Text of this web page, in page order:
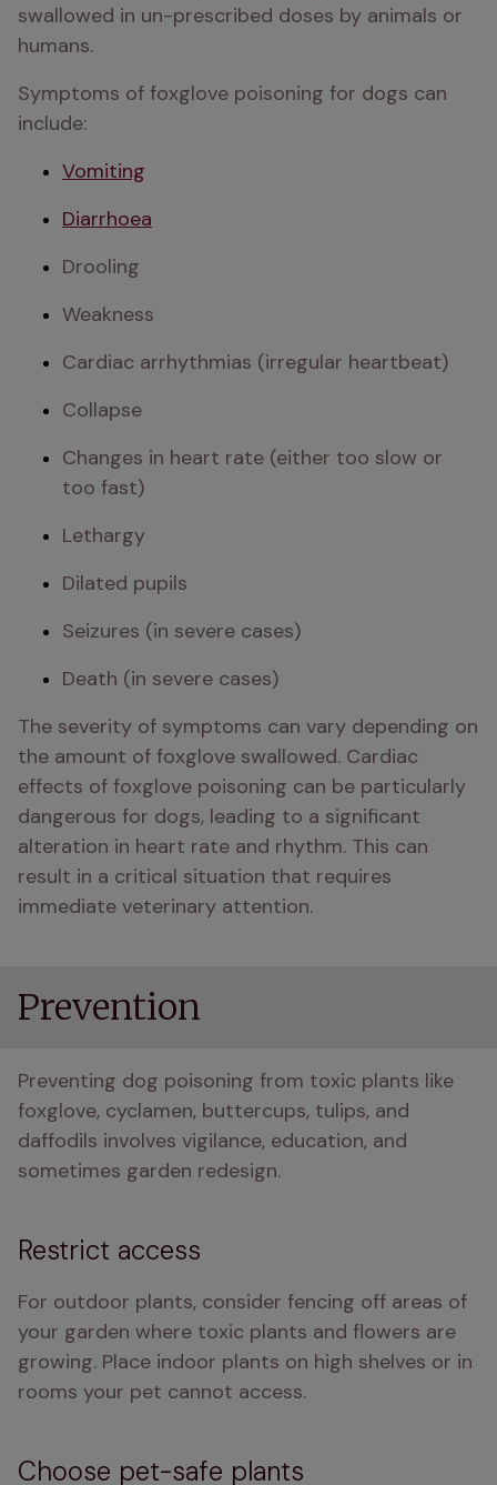
swallowed in un-prescribed doses by animals or
humans.
Symptoms of foxglove poisoning for dogs can
include:
Vomiting
Diarrhoea
Drooling
Weakness
Cardiac arrhythmias (irregular heartbeat)
Collapse
Changes in heart rate (either too slow or
too fast)
Lethargy
Dilated pupils
Seizures (in severe cases)
Death (in severe cases)
The severity of symptoms can vary depending on
the amount of foxglove swallowed. Cardiac
effects of foxglove poisoning can be particularly
dangerous for dogs, leading to a significant
alteration in heart rate and rhythm. This can
result in a critical situation that requires
immediate veterinary attention.
Prevention
Preventing dog poisoning from toxic plants like
foxglove, cyclamen, buttercups, tulips, and
daffodils involves vigilance, education, and
sometimes garden redesign.
Restrict access
For outdoor plants, consider fencing off areas of
your garden where toxic plants and flowers are
growing. Place indoor plants on high shelves or in
rooms your pet cannot access.
Choose pet-safe plants